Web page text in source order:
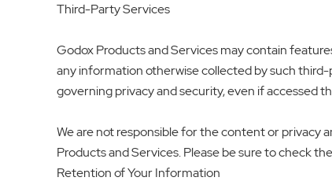
Third-Party Services
Godox Products and Services may contain
any information otherwise collected by such third-
governing privacy and security, even if accessed
We are not responsible for the content or privacy
Products and Services. Please be sure to check
Retention of Your Information